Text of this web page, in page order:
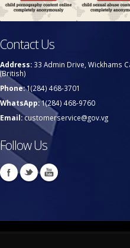
Contact Us
Address: 33 Admin Drive, Wickhams
(British)
Phone:1(284) 468-3701
WhatsApp:1(284) 468-9760
Email:customerservice@gov.vg
Follow Us